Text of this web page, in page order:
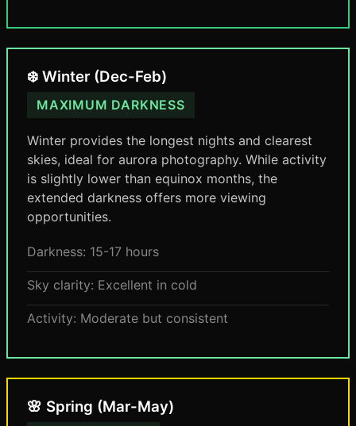
❄️ Winter (Dec-Feb)
MAXIMUM DARKNESS
Winter provides the longest nights and clearest
skies, ideal for aurora photography. While activity
is slightly lower than equinox months, the
extended darkness offers more viewing
opportunities.
Darkness: 15-17 hours
Sky clarity: Excellent in cold
Activity: Moderate but consistent
🌸 Spring (Mar-May)